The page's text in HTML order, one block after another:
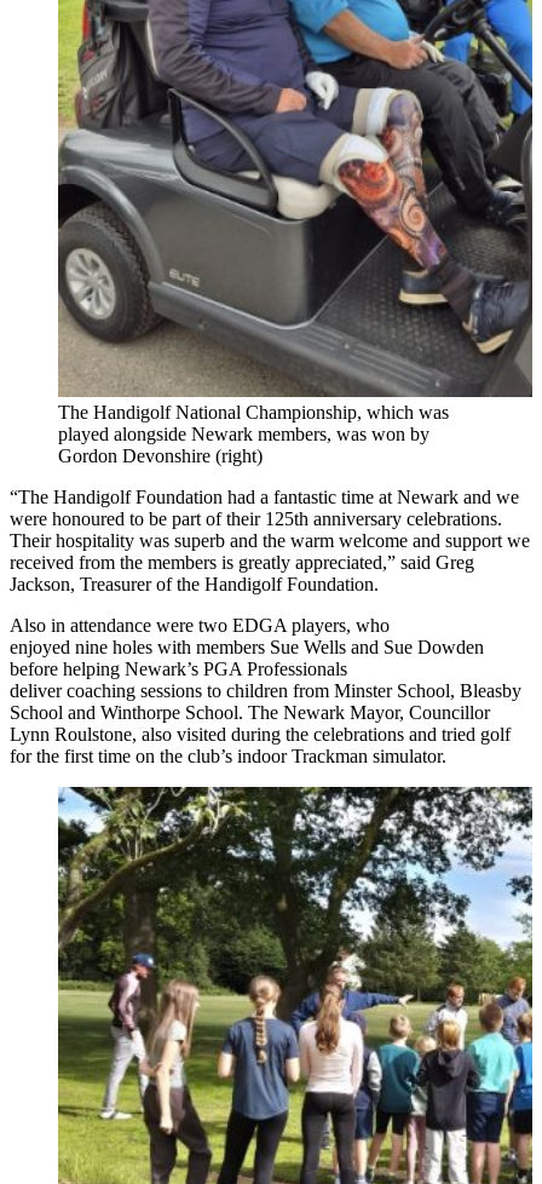
The Handigolf National Championship, which was
played alongside Newark members, was won by
Gordon Devonshire (right)
“The Handigolf Foundation had a fantastic time at Newark and we
were honoured to be part of their 125th anniversary celebrations.
Their hospitality was superb and the warm welcome and support we
received from the members is greatly appreciated,” said Greg
Jackson, Treasurer of the Handigolf Foundation.
Also in attendance were two EDGA players, who
enjoyed nine holes with members Sue Wells and Sue Dowden
before helping Newark’s PGA Professionals
deliver coaching sessions to children from Minster School, Bleasby
School and Winthorpe School. The Newark Mayor, Councillor
Lynn Roulstone, also visited during the celebrations and tried golf
for the first time on the club’s indoor Trackman simulator.